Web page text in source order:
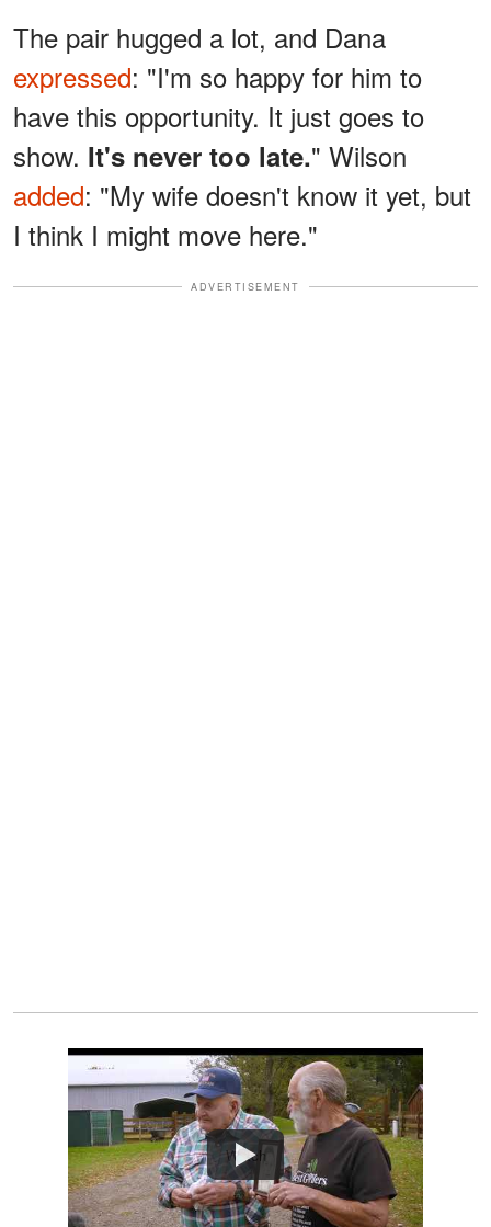
The pair hugged a lot, and Dana
expressed: "I'm so happy for him to
have this opportunity. It just goes to
show. It's never too late." Wilson
added: "My wife doesn't know it yet, but
I think I might move here."
ADVERTISEMENT
Watch